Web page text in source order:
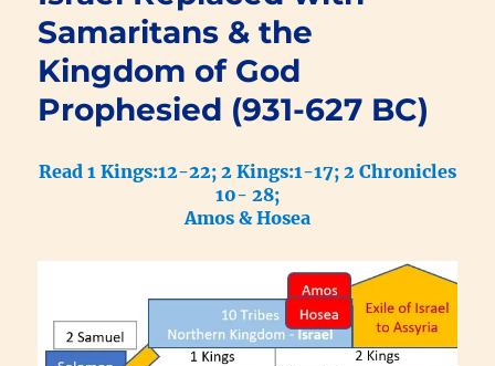
Samaritans & the
Kingdom of God
Prophesied (931-627 BC)
Read 1 Kings:12-22; 2 Kings:1-17; 2 Chronicles
10- 28;
Amos & Hosea